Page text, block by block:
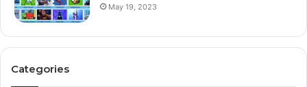
May 19, 2023
Categories